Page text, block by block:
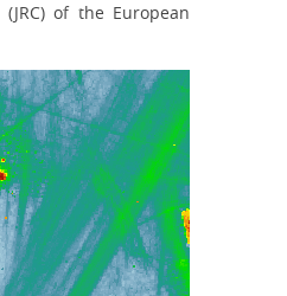
(JRC) of the European